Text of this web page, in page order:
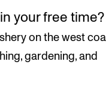
your free time?
on the west
gardening, and